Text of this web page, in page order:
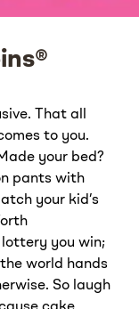
That all
to you.
your bed?
pants with
your kid’s
lottery you win;
world hands
So laugh